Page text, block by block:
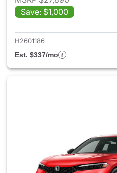
Save: $1,000
H2601186
Est. $337/mo